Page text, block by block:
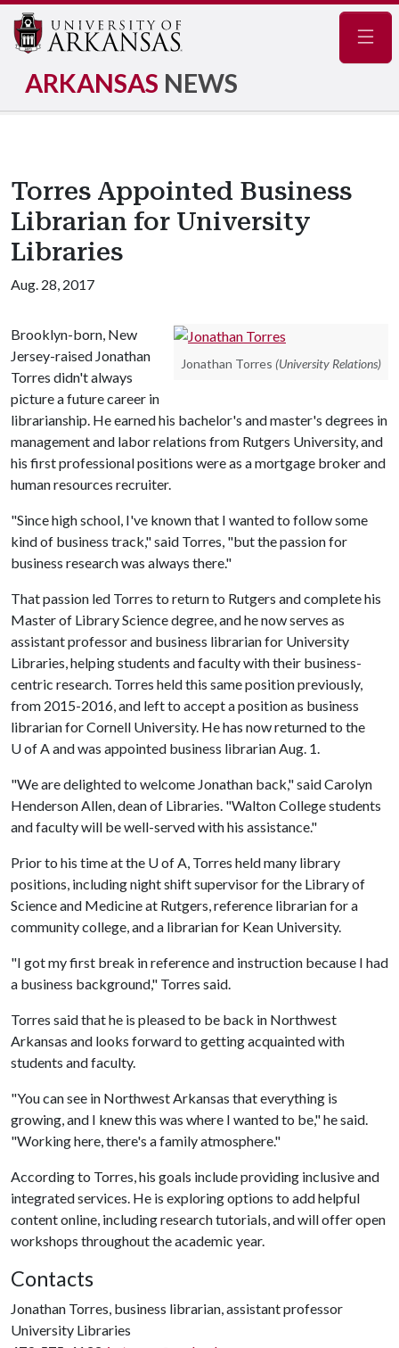
ARKANSAS NEWS
Torres Appointed Business
Librarian for University
Libraries
Aug. 28, 2017
Jonathan Torres (University Relations)
Brooklyn-born, New
Jersey-raised Jonathan
Torres didn't always
picture a future career in
librarianship. He earned his bachelor's and master's degrees in
management and labor relations from Rutgers University, and
his first professional positions were as a mortgage broker and
human resources recruiter.
"Since high school, I've known that I wanted to follow some
kind of business track," said Torres, "but the passion for
business research was always there."
That passion led Torres to return to Rutgers and complete his
Master of Library Science degree, and he now serves as
assistant professor and business librarian for University
Libraries, helping students and faculty with their business-
centric research. Torres held this same position previously,
from 2015-2016, and left to accept a position as business
librarian for Cornell University. He has now returned to the
U of Aand was appointed business librarian Aug. 1.
"We are delighted to welcome Jonathan back," said Carolyn
Henderson Allen, dean of Libraries. "Walton College students
and faculty will be well-served with his assistance."
Prior to his time at the U of A, Torres held many library
positions, including night shift supervisor for the Library of
Science and Medicine at Rutgers, reference librarian for a
community college, and a librarian for Kean University.
"I got my first break in reference and instruction because I had
a business background," Torres said.
Torres said that he is pleased to be back in Northwest
Arkansas and looks forward to getting acquainted with
students and faculty.
"You can see in Northwest Arkansas that everything is
growing, and I knew this was where I wanted to be," he said.
"Working here, there's a family atmosphere."
According to Torres, his goals include providing inclusive and
integrated services. He is exploring options to add helpful
content online, including research tutorials, and will offer open
workshops throughout the academic year.
Contacts
Jonathan Torres, business librarian, assistant professor
University Libraries